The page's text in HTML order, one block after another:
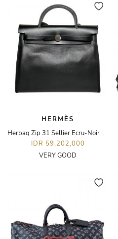
HERMÈS
Herbag Zip 31 Sellier Ecru-Noir Canvas and Hunter in PHW
IDR 59,202,000
VERY GOOD